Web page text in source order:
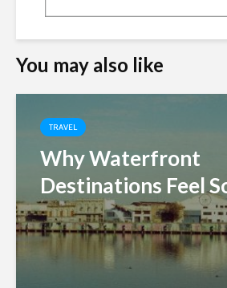
You may also like
TRAVEL
Why Waterfront
Destinations Feel